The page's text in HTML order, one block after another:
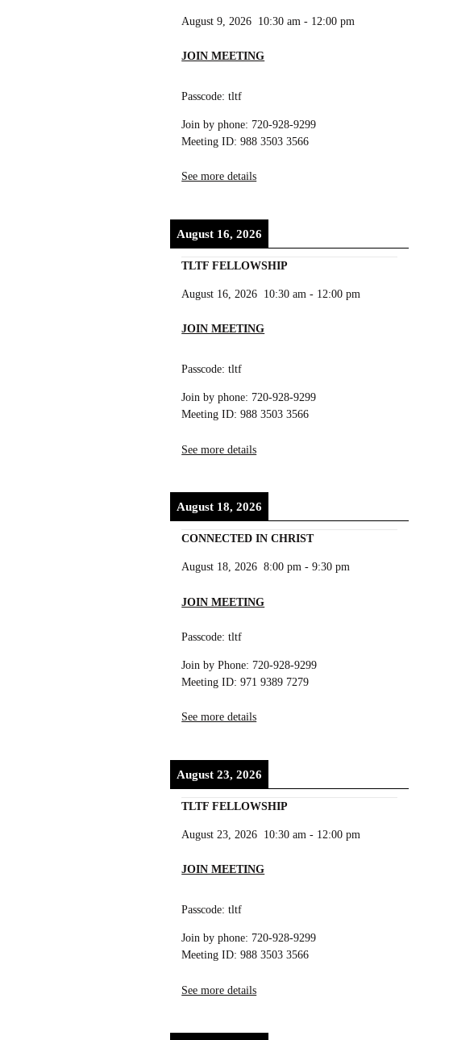
August 9, 2026 10:30 am - 12:00 pm
JOIN MEETING
Passcode: tltf
Join by phone: 720-928-9299
Meeting ID: 988 3503 3566
See more details
August 16, 2026
TLTF FELLOWSHIP
August 16, 2026 10:30 am - 12:00 pm
JOIN MEETING
Passcode: tltf
Join by phone: 720-928-9299
Meeting ID: 988 3503 3566
See more details
August 18, 2026
CONNECTED IN CHRIST
August 18, 2026 8:00 pm -9:30 pm
JOIN MEETING
Passcode: tltf
Join by Phone: 720-928-9299
Meeting ID: 971 9389 7279
See more details
August 23, 2026
TLTF FELLOWSHIP
August 23, 2026 10:30 am - 12:00 pm
JOIN MEETING
Passcode: tltf
Join by phone: 720-928-9299
Meeting ID: 988 3503 3566
See more details